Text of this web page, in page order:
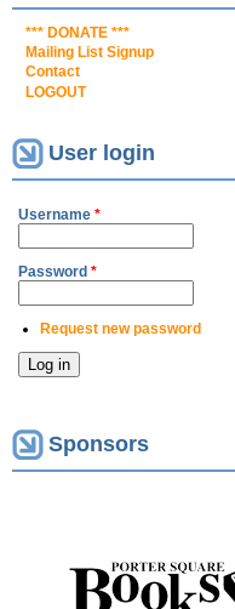
*** DONATE ***
Mailing List Signup
Contact
LOGOUT
User login
Username *
Password *
Request new password
Sponsors